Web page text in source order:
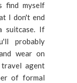
find myself
I don't end
suitcase. If
probably
wear on
agent
of formal